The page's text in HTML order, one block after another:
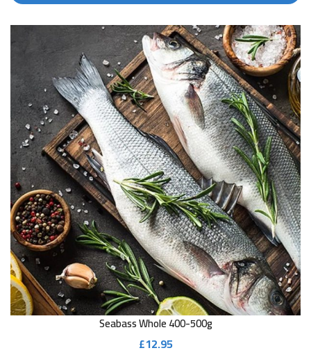
Seabass Whole 400-500g
£12.95